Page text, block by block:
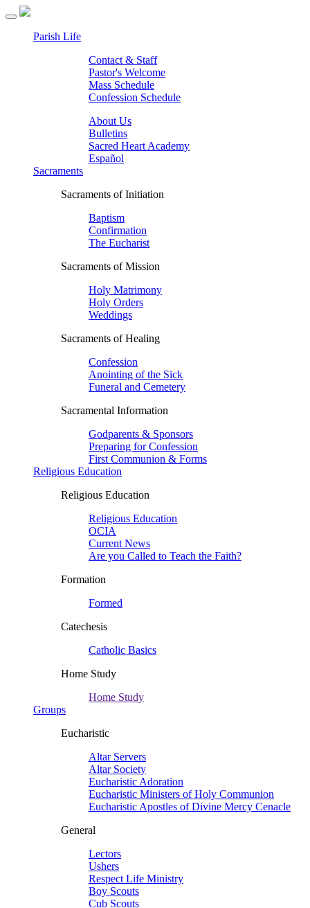
Parish Life
Contact & Staff
Pastor's Welcome
Mass Schedule
Confession Schedule
About Us
Bulletins
Sacred Heart Academy
Español
Sacraments
Sacraments of Initiation
Baptism
Confirmation
The Eucharist
Sacraments of Mission
Holy Matrimony
Holy Orders
Weddings
Sacraments of Healing
Confession
Anointing of the Sick
Funeral and Cemetery
Sacramental Information
Godparents & Sponsors
Preparing for Confession
First Communion & Forms
Religious Education
Religious Education
Religious Education
OCIA
Current News
Are you Called to Teach the Faith?
Formation
Formed
Catechesis
Catholic Basics
Home Study
Home Study
Groups
Eucharistic
Altar Servers
Altar Society
Eucharistic Adoration
Eucharistic Ministers of Holy Communion
Eucharistic Apostles of Divine Mercy Cenacle
General
Lectors
Ushers
Respect Life Ministry
Boy Scouts
Cub Scouts